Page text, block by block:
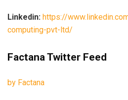
Linkedin: https://
computing-pvt-ltd/
Factana Twitter Feed
by Factana